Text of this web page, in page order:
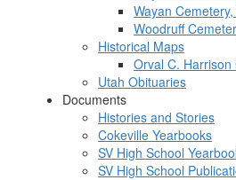
Wayan
Woodruff
Historical Maps
Orval C. Harrison
Utah Obituaries
Documents
Histories and Stories
Cokeville Yearbooks
SV High School
SV High School